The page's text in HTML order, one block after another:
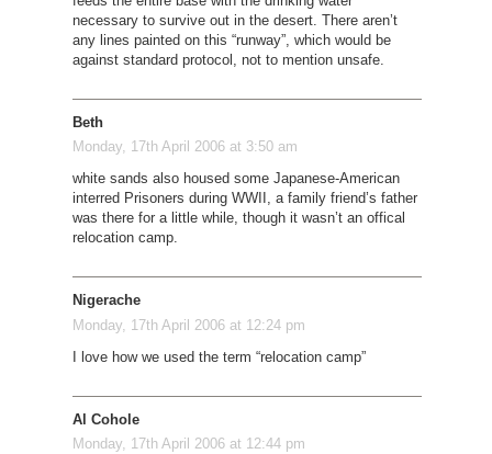
necessary to survive out in the desert. There aren’t
any lines painted on this “runway”, which would be
against standard protocol, not to mention unsafe.
Beth
Monday, 17th April 2006 at 3:50 am
white sands also housed some Japanese-American
interred Prisoners during WWII, a family friend’s father
was there for a little while, though it wasn’t an offical
relocation camp.
Nigerache
Monday, 17th April 2006 at 12:24 pm
I love how we used the term “relocation camp”
Al Cohole
Monday, 17th April 2006 at 12:44 pm